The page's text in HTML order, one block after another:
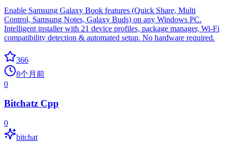
Enable Samsung Galaxy Book features (Quick Share, Multi
Control, Samsung Notes, Galaxy Buds) on any Windows PC.
Intelligent installer with 21 device profiles, package manager, Wi-Fi
compatibility detection & automated setup. No hardware required.
366
8个月前
0
Bitchatz Cpp
0
bitchat